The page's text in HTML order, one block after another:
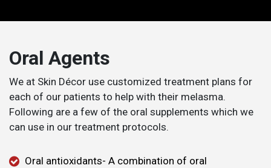
Oral Agents
We at Skin Décor use customized treatment plans for
each of our patients to help with their melasma.
Following are a few of the oral supplements which we
can use in our treatment protocols.
Oral antioxidants- A combination of oral